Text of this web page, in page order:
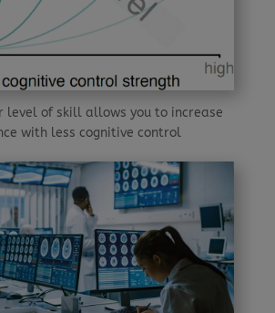
level of skill allows you to increase
with less cognitive control